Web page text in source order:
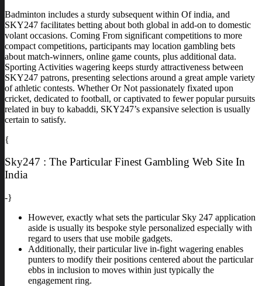
Badminton includes a sturdy subsequent within Of india, and
SKY247 facilitates betting about both global in add-on to domestic
volant occasions. Coming From significant competitions to more
compact competitions, participants may location gambling bets
about match-winners, online game counts, plus additional data.
Sporting Activities wagering keeps sturdy attractiveness between
SKY247 patrons, presenting selections around a great ample variety
of athletic contests. Whether Or Not passionately fixated upon
cricket, dedicated to football, or captivated to fewer popular pursuits
related in buy to kabaddi, SKY247’s expansive selection is usually
certain to satisfy.
{
Sky247 : The Particular Finest Gambling Web Site In
India
-}
However, exactly what sets the particular Sky 247 application
aside is usually its bespoke style personalized especially with
regard to users that use mobile gadgets.
Additionally, their particular live in-fight wagering enables
punters to modify their positions centered about the particular
ebbs in inclusion to moves within just typically the
engagement ring.